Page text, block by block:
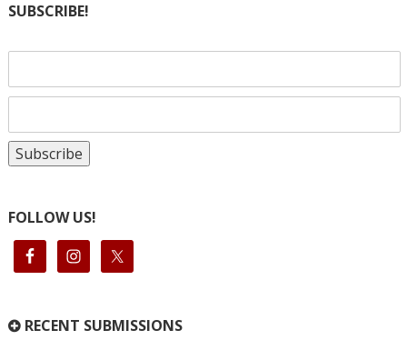
SUBSCRIBE!
FOLLOW US!
RECENT SUBMISSIONS